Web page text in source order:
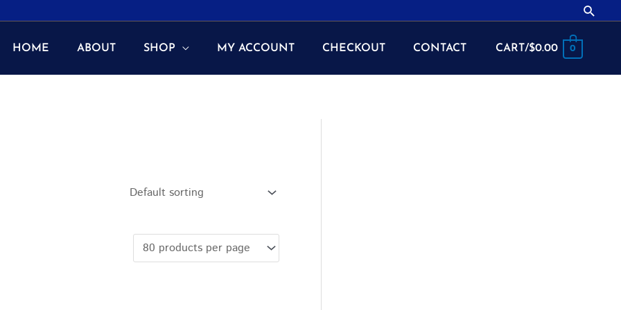
HOME ABOUT SHOP MY ACCOUNT CHECKOUT CONTACT CART/$0.00 0